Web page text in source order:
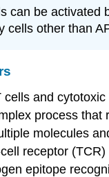
can be activated
cells other than
cells and cytotoxic
process that
molecules
receptor
epitope